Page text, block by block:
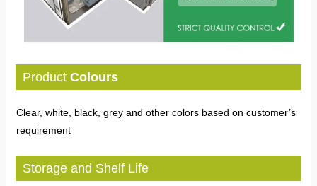
Product Colours
Clear, white, black, grey and other colors based on customer’s
requirement
Storage and Shelf Life